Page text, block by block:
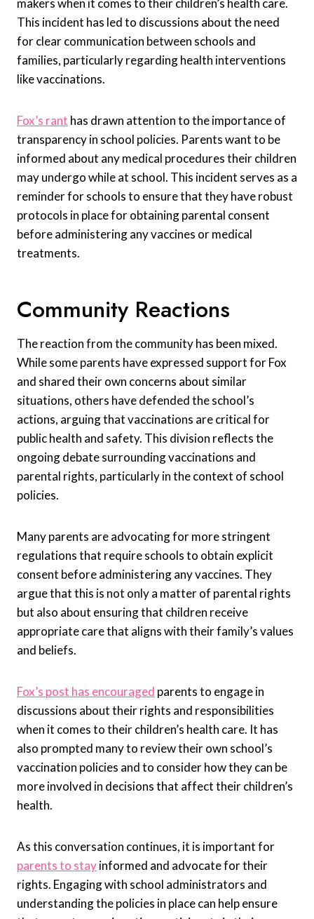
This incident has led to discussions about the need
for clear communication between schools and
families, particularly regarding health interventions
like vaccinations.
Fox’s rant has drawn attention to the importance of
transparency in school policies. Parents want to be
informed about any medical procedures their children
may undergo while at school. This incident serves as a
reminder for schools to ensure that they have robust
protocols in place for obtaining parental consent
before administering any vaccines or medical
treatments.
Community Reactions
The reaction from the community has been mixed.
While some parents have expressed support for Fox
and shared their own concerns about similar
situations, others have defended the school’s
actions, arguing that vaccinations are critical for
public health and safety. This division reflects the
ongoing debate surrounding vaccinations and
parental rights, particularly in the context of school
policies.
Many parents are advocating for more stringent
regulations that require schools to obtain explicit
consent before administering any vaccines. They
argue that this is not only a matter of parental rights
but also about ensuring that children receive
appropriate care that aligns with their family’s values
and beliefs.
Fox’s post has encouraged parents to engage in
discussions about their rights and responsibilities
when it comes to their children’s health care. It has
also prompted many to review their own school’s
vaccination policies and to consider how they can be
more involved in decisions that affect their children’s
health.
As this conversation continues, it is important for
parents to stayinformed and advocate for their
rights. Engaging with school administrators and
understanding the policies in place can help ensure